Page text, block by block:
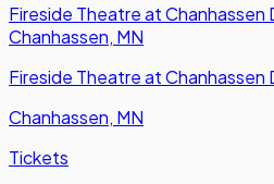
Fireside Theatre at Chanhassen
Chanhassen, MN
Fireside Theatre at Chanhassen
Chanhassen, MN
Tickets